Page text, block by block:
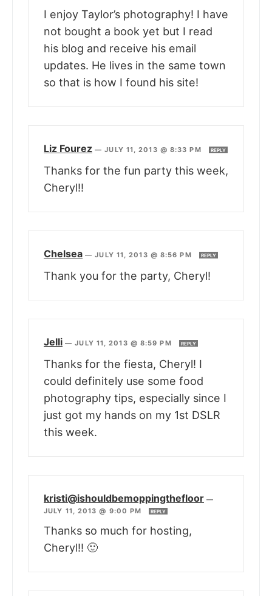
I enjoy Taylor’s photography! I have
not bought a book yet but I read
his blog and receive his email
updates. He lives in the same town
so that is how I found his site!
Liz Fourez —JULY 11, 2013 @ 8:33 PM REPLY
Thanks for the fun party this week,
Cheryl!!
Chelsea —JULY 11, 2013 @ 8:56 PM REPLY
Thank you for the party, Cheryl!
Jelli —JULY 11, 2013 @ 8:59 PM REPLY
Thanks for the fiesta, Cheryl! I
could definitely use some food
photography tips, especially since I
just got my hands on my 1st DSLR
this week.
kristi@ishouldbemoppingthefloor —
JULY 11, 2013 @ 9:00 PM
REPLY
Thanks so much for hosting,
Cheryl!! 🙂